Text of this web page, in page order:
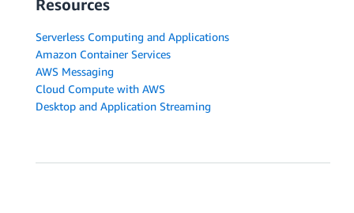
Resources
Serverless Computing and Applications
Amazon Container Services
AWS Messaging
Cloud Compute with AWS
Desktop and Application Streaming